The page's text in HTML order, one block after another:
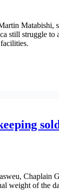
Matabishi,
still struggle to
Chaplain
weight of the